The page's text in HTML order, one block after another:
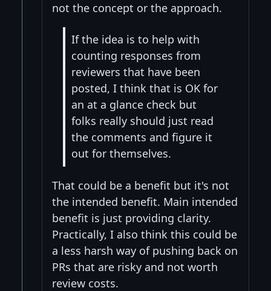
not the concept or the approach.
If the idea is to help with
counting responses from
reviewers that have been
posted, I think that is OK for
an at a glance check but
folks really should just read
the comments and figure it
out for themselves.
That could be a benefit but it's not
the intended benefit. Main intended
benefit is just providing clarity.
Practically, I also think this could be
a less harsh way of pushing back on
PRs that are risky and not worth
review costs.